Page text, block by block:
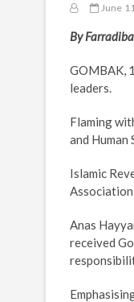
June
By Farradiba
GOMBAK,
leaders.
Flaming
and
Islamic
Association
Anas
received